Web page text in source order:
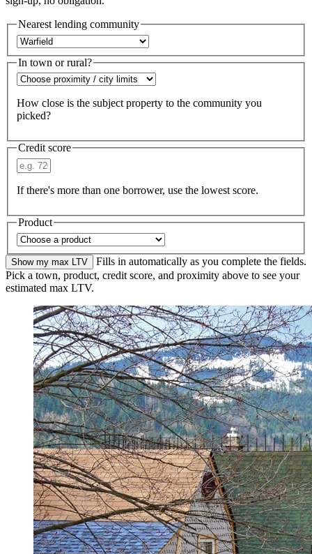
Nearest lending community
In town or rural?
How close is the subject property to the community you
picked?
Credit score
If there's more than one borrower, use the lowest score.
Product
Show my max LTV
Fills in automatically as you complete the fields.
Pick a town, product, credit score, and proximity above to see your
estimated max LTV.